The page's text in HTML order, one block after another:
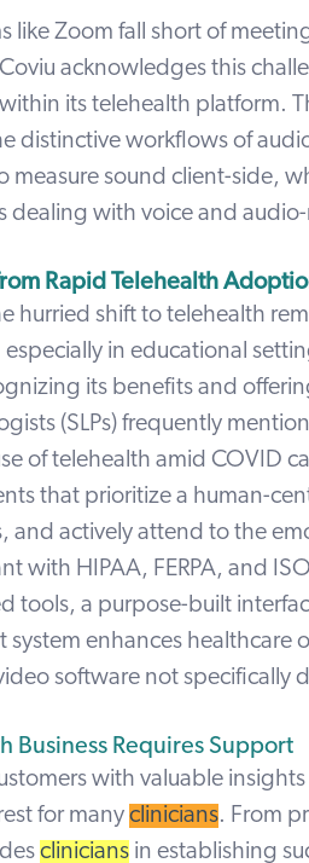
like Zoom fall short of
acknowledges this
its telehealth platform.
distinctive workflows of
measure sound client-side,
dealing with voice and audio-
Rapid Telehealth
hurried shift to telehealth
in educational
its benefits and
(SLPs) frequently
of telehealth amid COVID
that prioritize a human-
and actively attend to the
with HIPAA, FERPA, and
tools, a purpose-built
system enhances healthcare
software not specifically
Business Requires Support
with valuable
for many clinicians. From
clinicians in establishing